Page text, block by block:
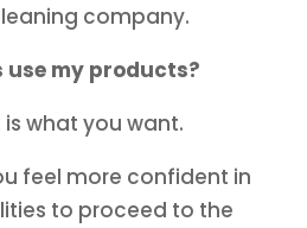
company.
use my products?
what you want.
feel more confident in
to proceed to the